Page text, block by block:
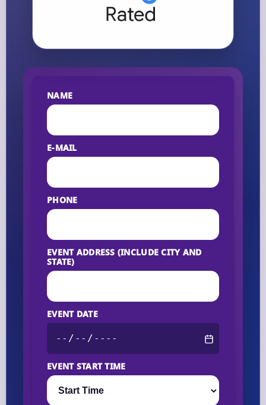
NAME
E-MAIL
PHONE
EVENT ADDRESS (INCLUDE CITY AND
STATE)
EVENT DATE
EVENT START TIME